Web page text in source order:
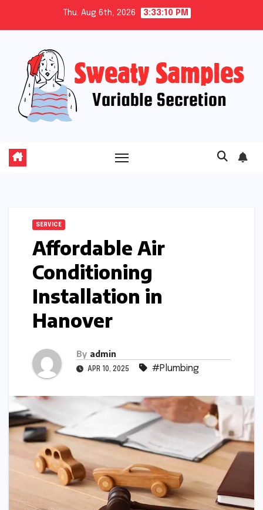
Thu. Aug 6th, 2026 3:33:10 PM
SERVICE
Affordable Air
Conditioning
Installation in
Hanover
By admin
APR 10, 2025 #Plumbing